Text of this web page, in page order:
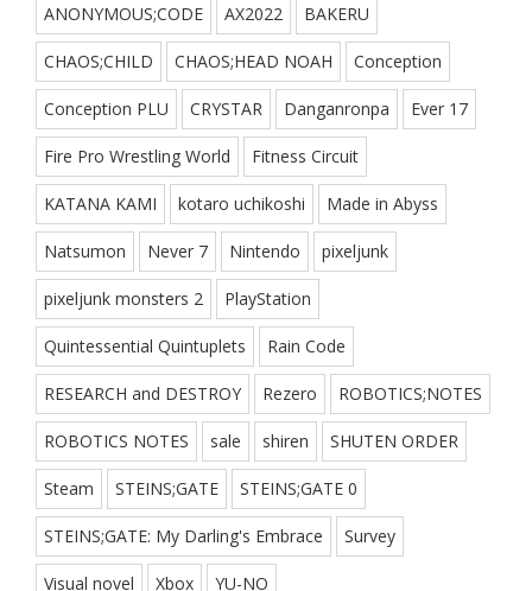
ANONYMOUS;CODE AX2022 BAKERU
CHAOS;CHILD CHAOS;HEAD NOAH Conception
Conception PLU CRYSTAR Danganronpa Ever 17
Fire Pro Wrestling World Fitness Circuit
KATANA KAMI kotaro uchikoshi Made in Abyss
Natsumon Never 7 Nintendo pixeljunk
pixeljunk monsters 2 PlayStation
Quintessential Quintuplets Rain Code
RESEARCH and DESTROY Rezero ROBOTICS;NOTES
ROBOTICS NOTES sale shiren SHUTEN ORDER
Steam STEINS;GATE STEINS;GATE 0
STEINS;GATE: My Darling's Embrace Survey
Visual novel Xbox YU-NO